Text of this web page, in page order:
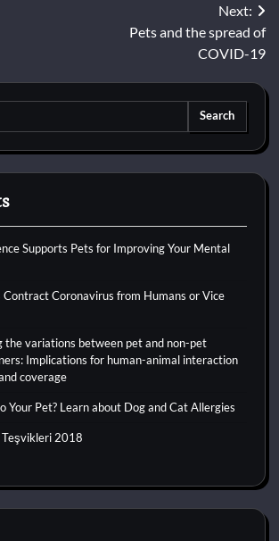
Next:
Pets and the spread of
COVID-19
Supports Pets for Improving Your Mental
Contract Coronavirus from Humans or Vice
the variations between pet and non-pet
Implications for human-animal interaction
coverage
Your Pet? Learn about Dog and Cat Allergies
2018